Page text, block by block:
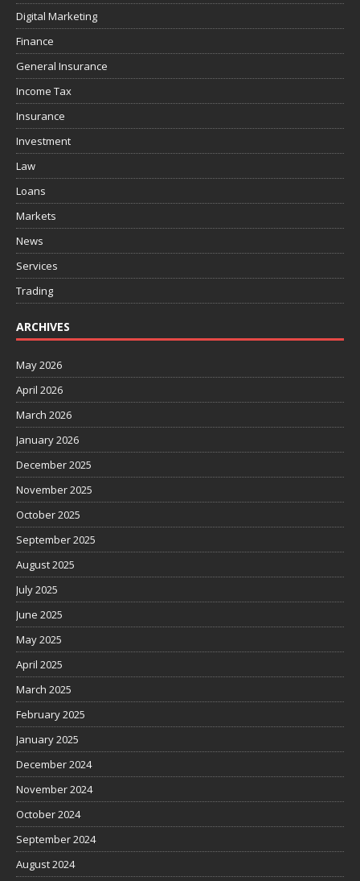
Digital Marketing
Finance
General Insurance
Income Tax
Insurance
Investment
Law
Loans
Markets
News
Services
Trading
ARCHIVES
May 2026
April 2026
March 2026
January 2026
December 2025
November 2025
October 2025
September 2025
August 2025
July 2025
June 2025
May 2025
April 2025
March 2025
February 2025
January 2025
December 2024
November 2024
October 2024
September 2024
August 2024